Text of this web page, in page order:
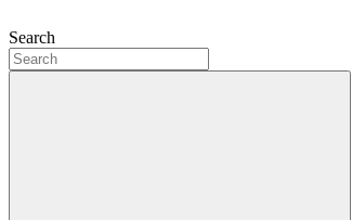
Search